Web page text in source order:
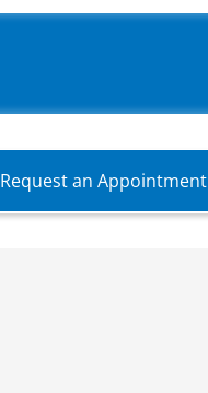
Request an Appointment